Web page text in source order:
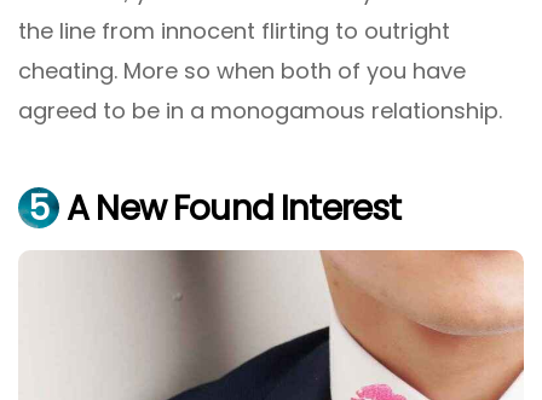
the line from innocent flirting to outright
cheating. More so when both of you have
agreed to be in a monogamous relationship.
5 A New Found Interest